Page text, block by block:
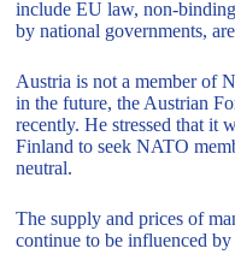
include EU law, non-
by national governments,
Austria is not a member of
in the future, the Austrian
recently. He stressed that it
Finland to seek NATO
neutral.
The supply and prices of
continue to be influenced